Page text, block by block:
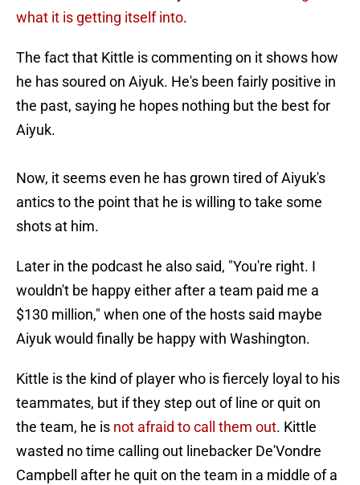
what it is getting itself into.
The fact that Kittle is commenting on it shows how
he has soured on Aiyuk. He's been fairly positive in
the past, saying he hopes nothing but the best for
Aiyuk.
Now, it seems even he has grown tired of Aiyuk's
antics to the point that he is willing to take some
shots at him.
Later in the podcast he also said, "You're right. I
wouldn't be happy either after a team paid me a
$130 million," when one of the hosts said maybe
Aiyuk would finally be happy with Washington.
Kittle is the kind of player who is fiercely loyal to his
teammates, but if they step out of line or quit on
the team, he is not afraid to call them out. Kittle
wasted no time calling out linebacker De'Vondre
Campbell after he quit on the team in a middle of a